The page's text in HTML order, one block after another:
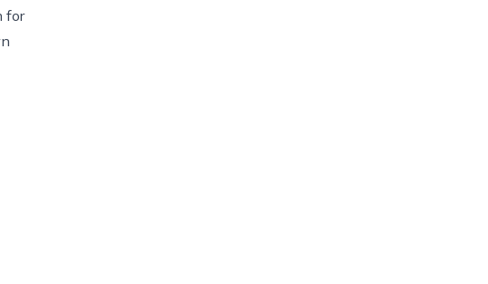
for